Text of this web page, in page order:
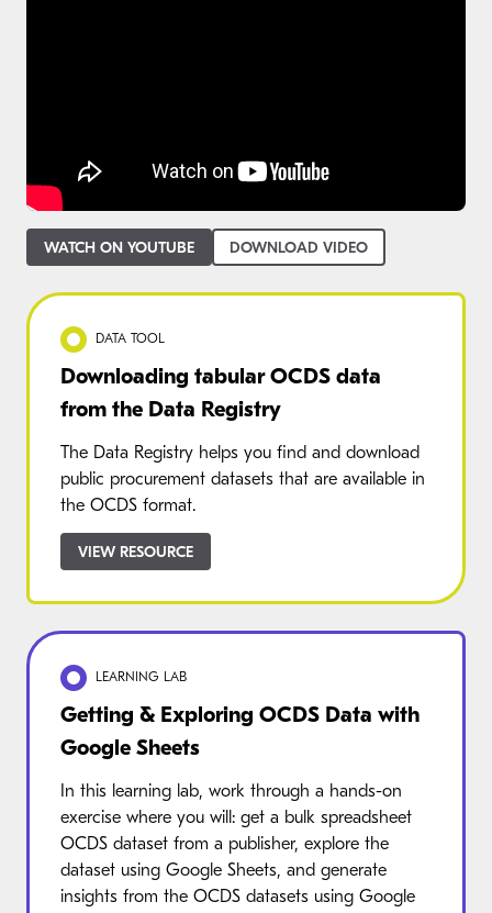
WATCH ON YOUTUBE DOWNLOAD VIDEO
DATA TOOL
Downloading tabular OCDS data
from the Data Registry
The Data Registry helps you find and download
public procurement datasets that are available in
the OCDS format.
VIEW RESOURCE
LEARNING LAB
Getting & Exploring OCDS Data with
Google Sheets
In this learning lab, work through a hands-on
exercise where you will: get a bulk spreadsheet
OCDS dataset from a publisher, explore the
dataset using Google Sheets, and generate
insights from the OCDS datasets using Google